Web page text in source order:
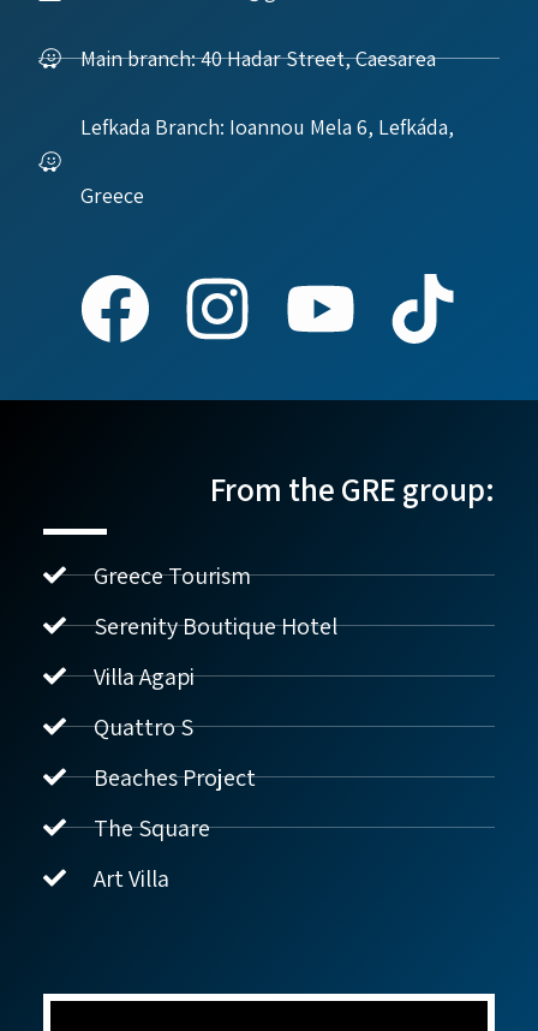
Main branch: 40 Hadar Street, Caesarea
Lefkada Branch: Ioannou Mela 6, Lefkáda,
Greece
From the GRE group:
Greece Tourism
Serenity Boutique Hotel
Villa Agapi
Quattro S
Beaches Project
The Square
Art Villa
נדל"ן ביוון G.R.E
שלום! איך אפשר לעזור?